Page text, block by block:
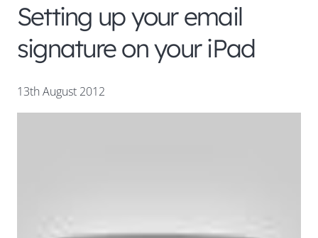
Setting up your email
signature on your iPad
13th August 2012